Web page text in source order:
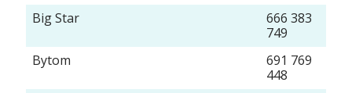
Big Star
666 383
749
Bytom
691 769
448